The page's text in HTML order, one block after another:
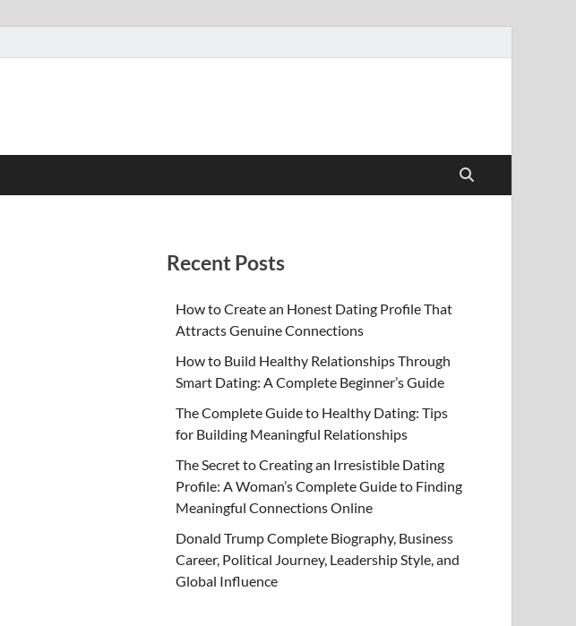
Recent Posts
How to Create an Honest Dating Profile That
Attracts Genuine Connections
How to Build Healthy Relationships Through
Smart Dating: A Complete Beginner’s Guide
The Complete Guide to Healthy Dating: Tips
for Building Meaningful Relationships
The Secret to Creating an Irresistible Dating
Profile: A Woman’s Complete Guide to Finding
Meaningful Connections Online
Donald Trump Complete Biography, Business
Career, Political Journey, Leadership Style, and
Global Influence